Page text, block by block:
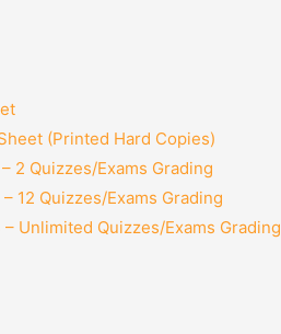
(Printed Hard Copies)
2 Quizzes/Exams Grading
12 Quizzes/Exams Grading
Unlimited Quizzes/Exams Grading